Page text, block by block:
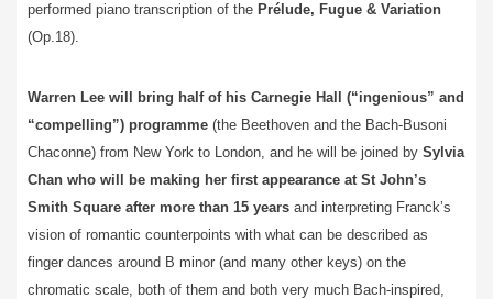
performed piano transcription of the Prélude, Fugue & Variation
(Op.18).
Warren Lee will bring half of his Carnegie Hall (“ingenious” and
“compelling”) programme (the Beethoven and the Bach-Busoni
Chaconne) from New York to London, and he will be joined by Sylvia
Chan who will be making her first appearance at St John’s
Smith Square after more than 15 years and interpreting Franck’s
vision of romantic counterpoints with what can be described as
finger dances around B minor (and many other keys) on the
chromatic scale, both of them and both very much Bach-inspired,